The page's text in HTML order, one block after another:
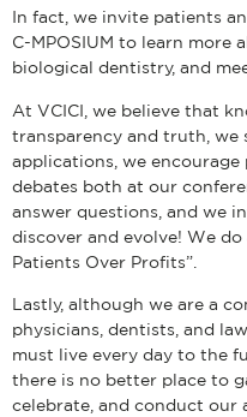
In fact, we invite patients
C-MPOSIUM to learn more
biological dentistry, and
At VCICI, we believe that
transparency and truth, we
applications, we
debates both at our
answer questions, and we
discover and evolve! We
Patients Over Profits”.
Lastly, although we are a
physicians, dentists, and
must live every day to the
there is no better place to
celebrate, and conduct our